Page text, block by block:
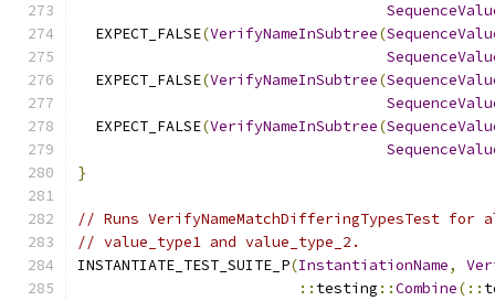
  EXPECT_FALSE
(VerifyNameInSubtree(
  EXPECT_FALSE
(VerifyNameInSubtree(
  EXPECT_FALSE
(VerifyNameInSubtree(
}
// Runs VerifyNameMatchDifferingTypesTest
// value_type1 and value_type_2.
INSTANTIATE_TEST_SUITE_P(InstantiationName,
:: testing ::Combine(::